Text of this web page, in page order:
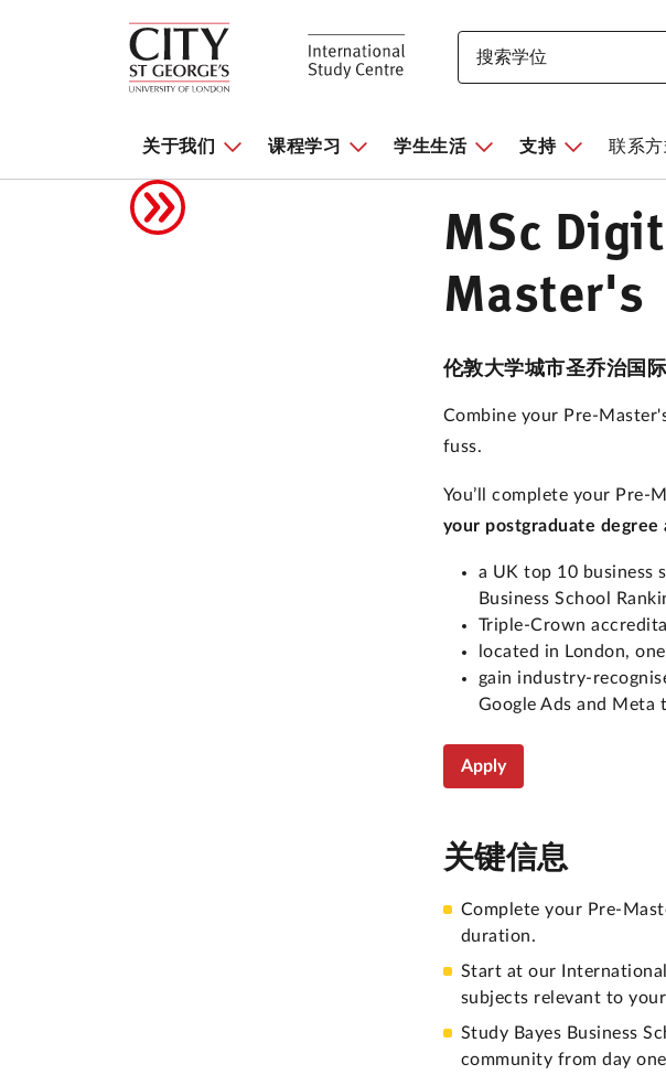
关于我们 课程学习 学生生活 支持 联系
MSc
Master's
伦敦大学城市圣乔治国
Combine your Pre-
fuss.
You’ll complete your
your postgraduate degree
a UK top 10 business
Business School
Triple-Crown
located in London,
gain industry-
Google Ads and Meta
Apply
关键信息
Complete your Pre-
duration.
Start at our
subjects relevant to
Study Bayes Business
community from day